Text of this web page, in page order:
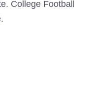
College Football